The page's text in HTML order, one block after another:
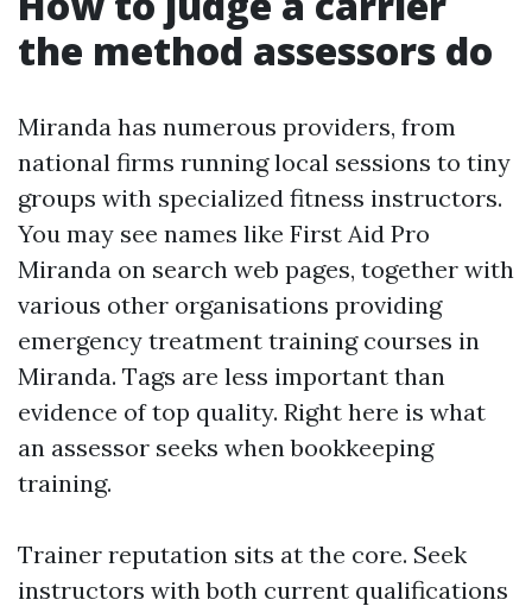
the method assessors do
Miranda has numerous providers, from
national firms running local sessions to tiny
groups with specialized fitness instructors.
You may see names like First Aid Pro
Miranda on search web pages, together with
various other organisations providing
emergency treatment training courses in
Miranda. Tags are less important than
evidence of top quality. Right here is what
an assessor seeks when bookkeeping
training.
Trainer reputation sits at the core. Seek
instructors with both current qualifications